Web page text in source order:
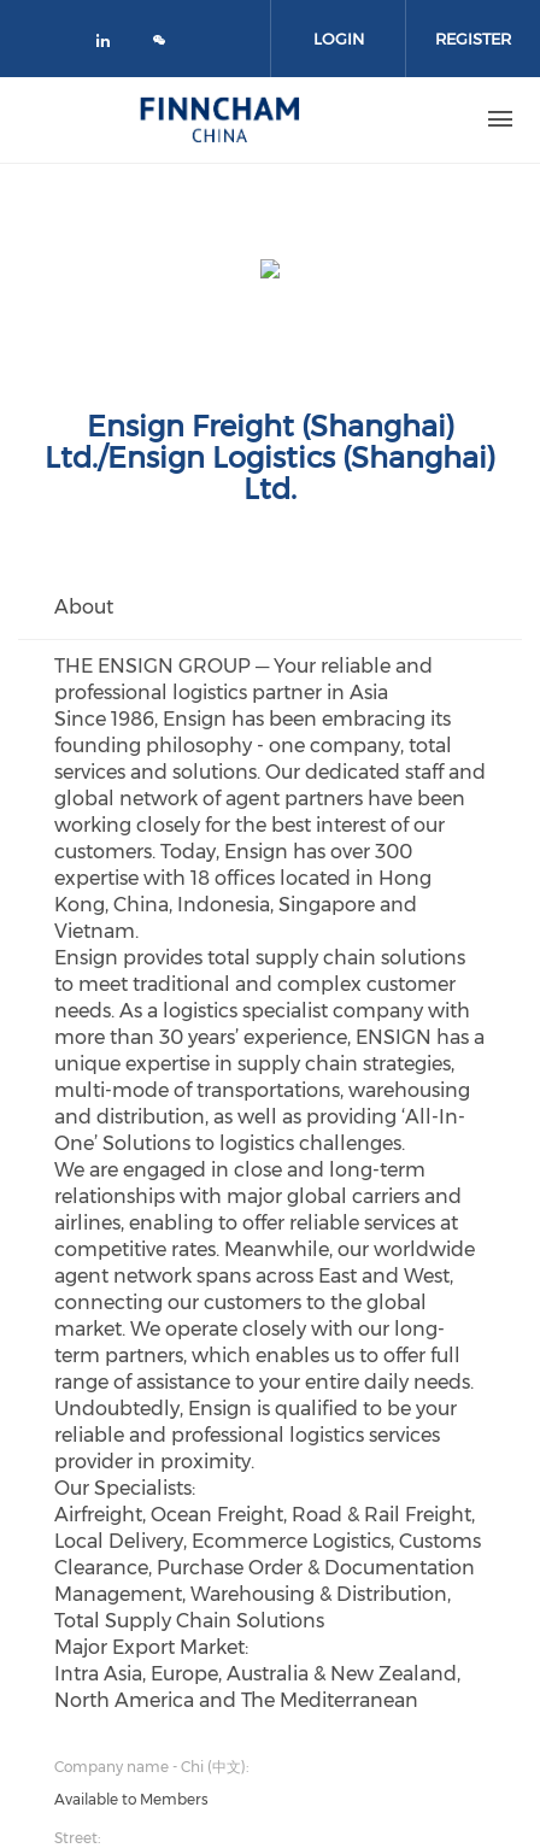
Check our social media on
LOGIN REGISTER
Ensign Freight (Shanghai)
Ltd./Ensign Logistics (Shanghai)
Ltd.
About
THE ENSIGN GROUP ─ Your reliable and
professional logistics partner in Asia
Since 1986, Ensign has been embracing its
founding philosophy - one company, total
services and solutions. Our dedicated staff and
global network of agent partners have been
working closely for the best interest of our
customers. Today, Ensign has over 300
expertise with 18 offices located in Hong
Kong, China, Indonesia, Singapore and
Vietnam.
Ensign provides total supply chain solutions
to meet traditional and complex customer
needs. As a logistics specialist company with
more than 30 years’ experience, ENSIGN has a
unique expertise in supply chain strategies,
multi-mode of transportations, warehousing
and distribution, as well as providing ‘All-In-
One’ Solutions to logistics challenges.
We are engaged in close and long-term
relationships with major global carriers and
airlines, enabling to offer reliable services at
competitive rates. Meanwhile, our worldwide
agent network spans across East and West,
connecting our customers to the global
market. We operate closely with our long-
term partners, which enables us to offer full
range of assistance to your entire daily needs.
Undoubtedly, Ensign is qualified to be your
reliable and professional logistics services
provider in proximity.
Our Specialists:
Airfreight, Ocean Freight, Road & Rail Freight,
Local Delivery, Ecommerce Logistics, Customs
Clearance, Purchase Order & Documentation
Management, Warehousing & Distribution,
Total Supply Chain Solutions
Major Export Market:
Intra Asia, Europe, Australia & New Zealand,
North America and The Mediterranean
Company name - Chi (中文):
Available to Members
Street: